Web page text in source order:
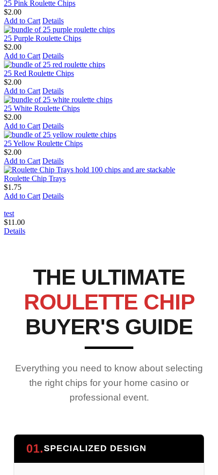
25 Pink Roulette Chips
$2.00
Add to Cart Details
25 Purple Roulette Chips
$2.00
Add to Cart Details
25 Red Roulette Chips
$2.00
Add to Cart Details
25 White Roulette Chips
$2.00
Add to Cart Details
25 Yellow Roulette Chips
$2.00
Add to Cart Details
Roulette Chip Trays
$1.75
Add to Cart Details
test
$11.00
Details
THE ULTIMATE
ROULETTE CHIP
BUYER'S GUIDE
Everything you need to know about selecting
the right chips for your home casino or
professional event.
01.SPECIALIZED DESIGN